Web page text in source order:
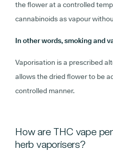
the flower at a controlled
cannabinoids as vapour
In other words, smoking and
Vaporisation is a prescribed
allows the dried flower to be
controlled manner.
How are THC vape
herb vaporisers?